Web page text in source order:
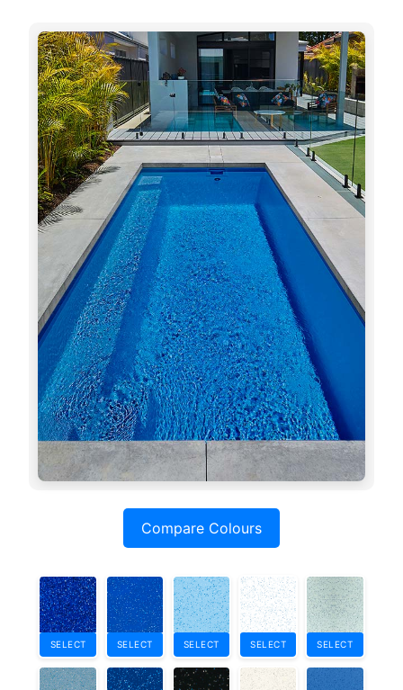
Compare Colours
SELECT SELECT SELECT SELECT SELECT